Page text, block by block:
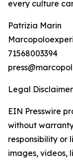
every culture
Patrizia Marin
71568003394
Legal
EIN Presswire
without
responsibility or
images, videos,